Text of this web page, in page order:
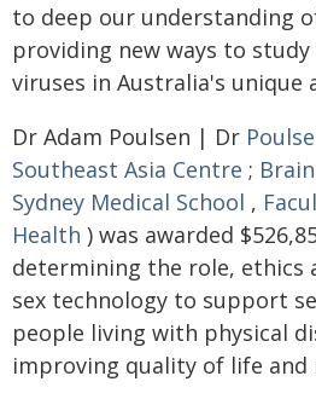
to deep our understanding
providing new ways to
viruses in Australia's unique
Dr Adam Poulsen | Dr
Southeast Asia Centre ;
Sydney Medical School ,
Health ) was awarded
determining the role, ethics
sex technology to support
people living with physical
improving quality of life and